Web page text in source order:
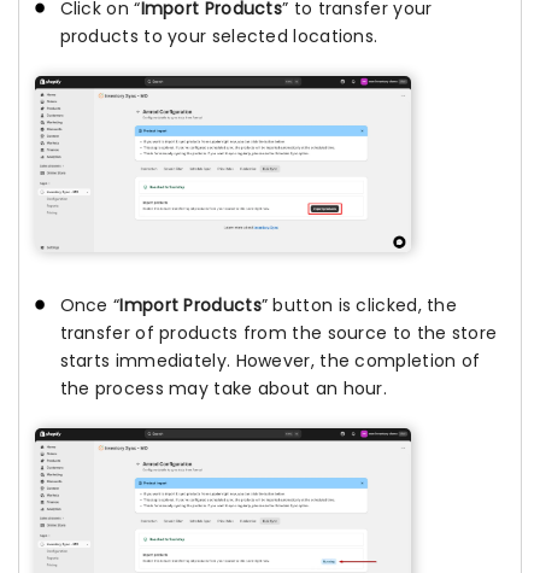
Click on “Import Products” to transfer your
products to your selected locations.
Once “Import Products” button is clicked, the
transfer of products from the source to the store
starts immediately. However, the completion of
the process may take about an hour.